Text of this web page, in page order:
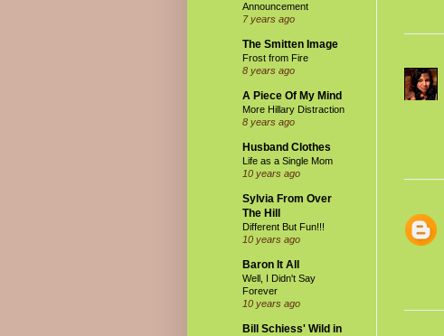
Announcement
7 years ago
The Smitten Image
Frost from Fire
8 years ago
A Piece Of My Mind
More Hillary Distraction
8 years ago
Husband Clothes
Life as a Single Mom
10 years ago
Sylvia From Over
The Hill
Different But Fun!!!
10 years ago
Baron It All
Well, I Didn't Say
Forever
10 years ago
Bill Schiess' Wild in